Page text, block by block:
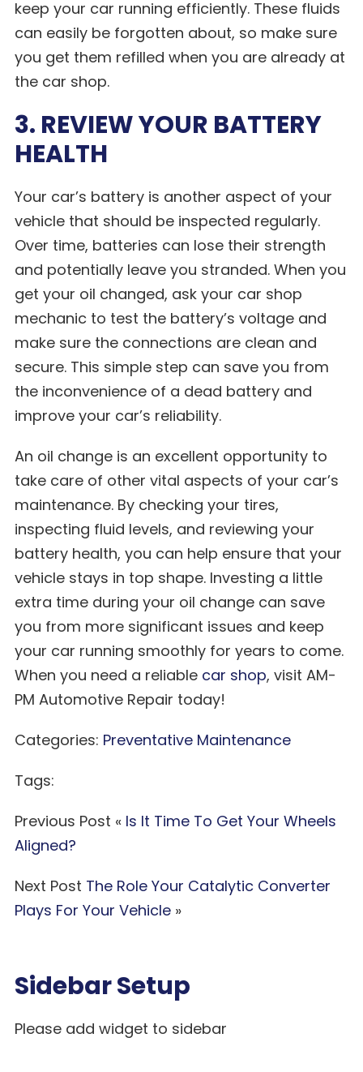
keep your car running efficiently. These fluids
can easily be forgotten about, so make sure
you get them refilled when you are already at
the car shop.
3. REVIEW YOUR BATTERY
HEALTH
Your car’s battery is another aspect of your
vehicle that should be inspected regularly.
Over time, batteries can lose their strength
and potentially leave you stranded. When you
get your oil changed, ask your car shop
mechanic to test the battery’s voltage and
make sure the connections are clean and
secure. This simple step can save you from
the inconvenience of a dead battery and
improve your car’s reliability.
An oil change is an excellent opportunity to
take care of other vital aspects of your car’s
maintenance. By checking your tires,
inspecting fluid levels, and reviewing your
battery health, you can help ensure that your
vehicle stays in top shape. Investing a little
extra time during your oil change can save
you from more significant issues and keep
your car running smoothly for years to come.
When you need a reliable car shop, visit AM-
PM Automotive Repair today!
Categories: Preventative Maintenance
Tags:
Previous Post « Is It Time To Get Your Wheels
Aligned?
Next Post The Role Your Catalytic Converter
Plays For Your Vehicle»
Sidebar Setup
Please add widget to sidebar